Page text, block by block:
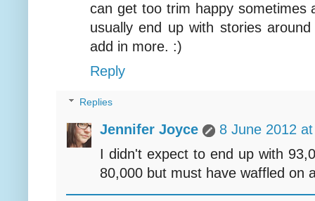
can get too trim happy sometimes
usually end up with stories
add in more. :)
Reply
Replies
Jennifer Joyce
8 June 2012
I didn't expect to end up with
80,000 but must have waffled on